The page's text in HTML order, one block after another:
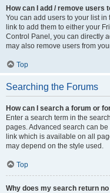
How can I add / remove users
You can add users to your list in
link to add them to either your
Control Panel, you can directly
may also remove users from
Top
Searching the Forums
How can I search a forum or
Enter a search term in the
pages. Advanced search can
link which is available on all
may depend on the style used.
Top
Why does my search return